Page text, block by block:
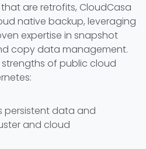
are retrofits, CloudCasa
native backup, leveraging
expertise in snapshot
copy data management.
of public cloud
persistent data and
and cloud